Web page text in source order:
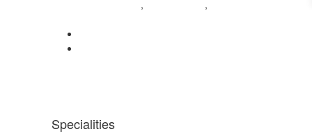
, ,
Specialities